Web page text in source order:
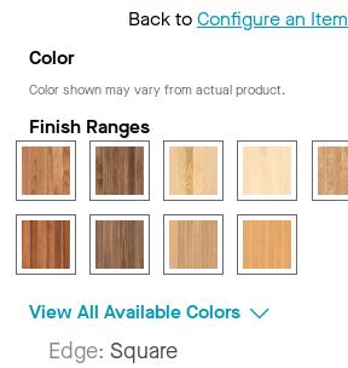
Back toConfigure an Item
Color
Color shown may vary from actual product.
Finish Ranges
View All Available Colors
Edge: Square